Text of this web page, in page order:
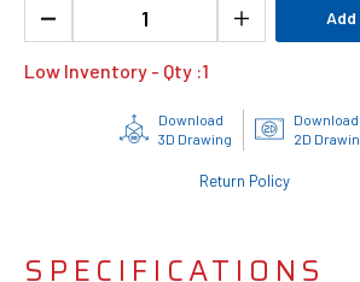
Low Inventory - Qty :1
Download
3D Drawing
Download
2D
Return Policy
SPECIFICATIONS